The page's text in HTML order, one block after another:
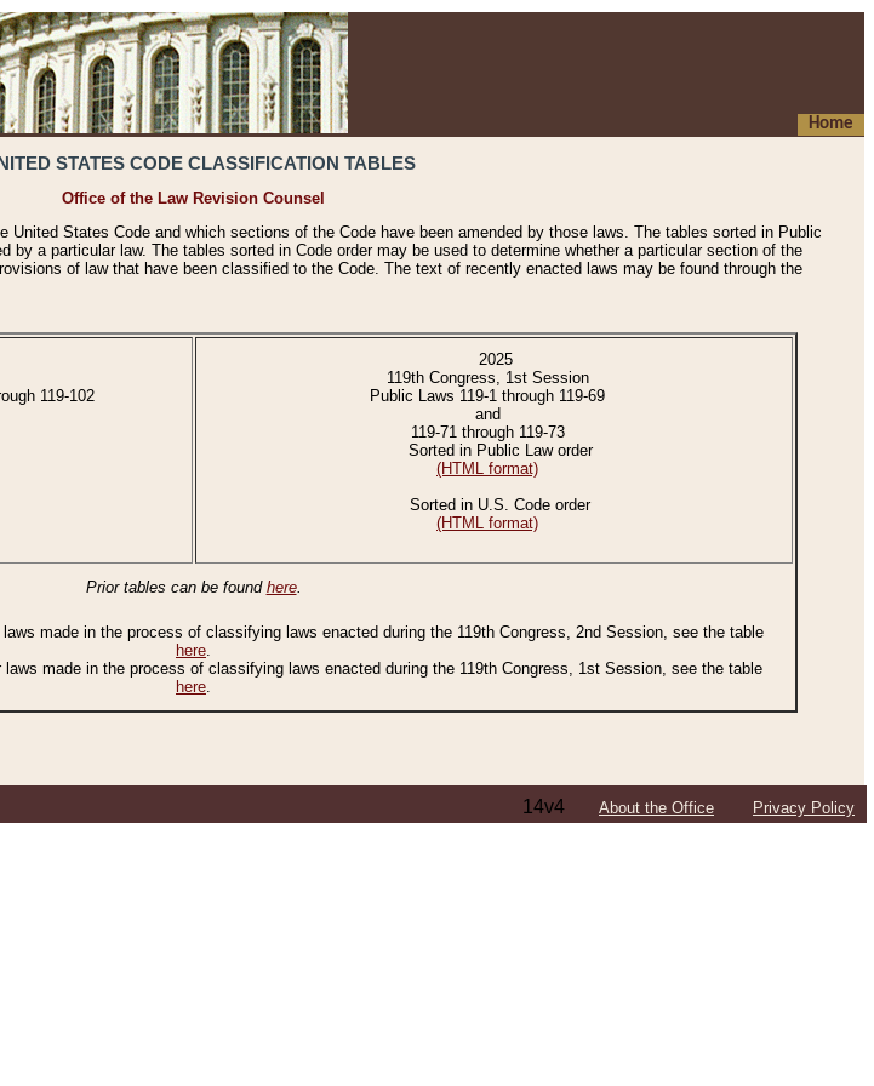
Home
STATES CODE CLASSIFICATION TABLES
Office of the Law Revision Counsel
United States Code and which sections of the Code have been amended by those laws. The tables sorted in Public
by a particular law. The tables sorted in Code order may be used to determine whether a particular section of the
of law that have been classified to the Code. The text of recently enacted laws may be found through the
119-102
2025
119th Congress, 1st Session
Public Laws 119-1 through 119-69
and
119-71 through 119-73
Sorted in Public Law order
(HTML format)
Sorted in U.S. Code order
(HTML format)
Prior tables can be found here.
made in the process of classifying laws enacted during the 119th Congress, 2nd Session, see the table
here.
made in the process of classifying laws enacted during the 119th Congress, 1st Session, see the table
here.
14v4 About the Office Privacy Policy